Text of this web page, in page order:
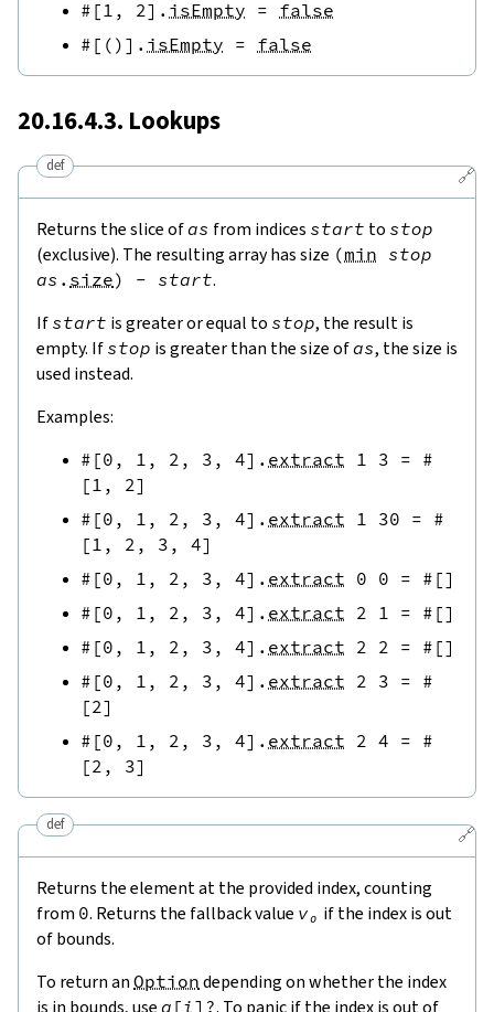
#[ 1 , 2] . isEmpty = false
#[ ( ) ] . isEmpty = false
20.16.4.3. Lookups
🔗
def
Returns the slice ofas from indices start to stop
(exclusive). The resulting array has size (min stop
as . size) - start.
If start is greater or equal to stop, the result is
empty. If stop is greater than the size ofas, the size is
used instead.
Examples:
#[0 , 1 , 2 , 3 , 4] . extract 1 3 = #
[ 1 , 2]
#[0 , 1 , 2 , 3 , 4] . extract 1 30 = #
[ 1 , 2 , 3 , 4]
#[0 , 1 , 2 , 3 , 4] . extract 0 0 = #[]
#[0 , 1 , 2 , 3 , 4] . extract 2 1 = #[]
#[0 , 1 , 2 , 3 , 4] . extract 2 2 = #[]
#[0 , 1 , 2 , 3 , 4] . extract 2 3 = #
[2]
#[0 , 1 , 2 , 3 , 4] . extract 2 4 = #
[2 , 3]
🔗
def
Returns the element at the provided index, counting
from 0. Returns the fallback value v₀ if the index is out
of bounds.
To return an Option depending on whether the index
is in bounds, use a [i] ?. To panic if the index is out of